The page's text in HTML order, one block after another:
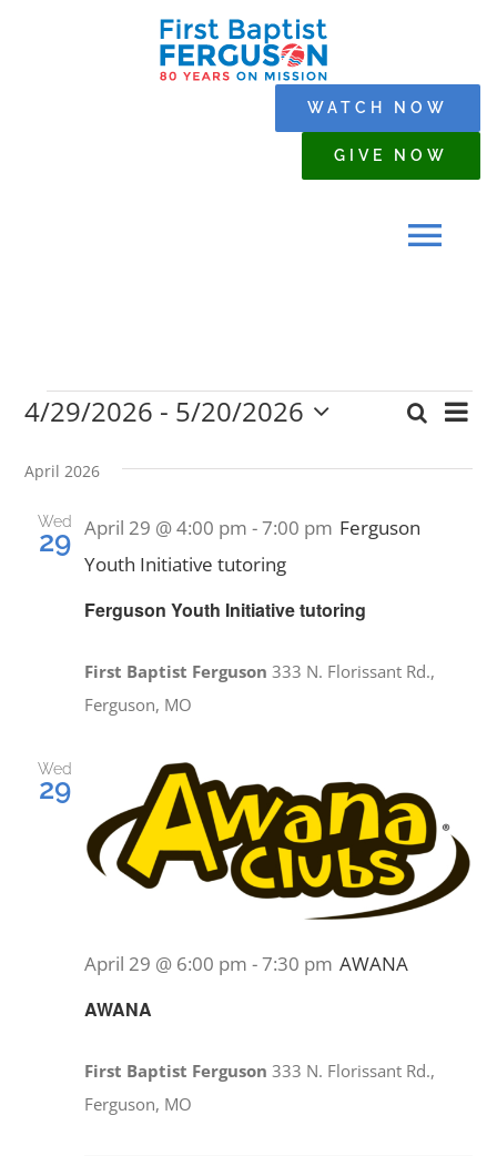
GIVE NOW
WATCH NOW
WHO WE ARE
GET INVOLVED
Events
and
Search
List
4/29/2026 - 5/20/2026
date.
April 2026
Wed
29
Ferguson Youth Initiative tutoring
April 29 @ 4:00 pm -7:00 pm Ferguson
Youth Initiative tutoring
First Baptist Ferguson333 N. Florissant Rd.,
Ferguson, MO
Wed
29
AWANA
April 29 @ 6:00 pm -7:30 pm AWANA
First Baptist Ferguson333 N. Florissant Rd.,
Ferguson, MO